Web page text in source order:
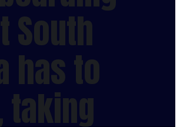
South
has to
taking